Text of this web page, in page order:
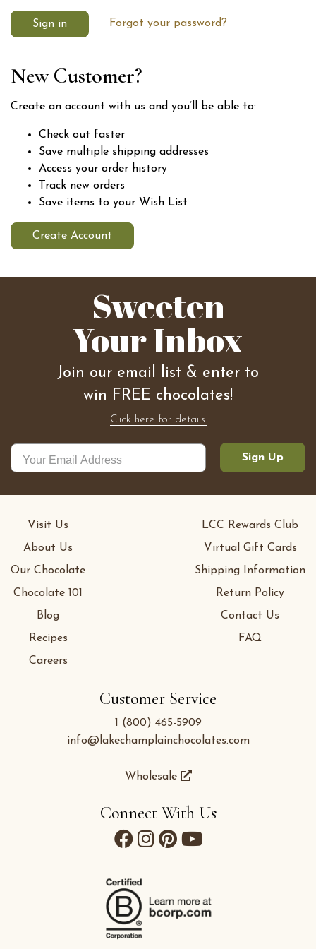
Forgot your password?
New Customer?
Create an account with us and you’ll be able to:
Check out faster
Save multiple shipping addresses
Access your order history
Track new orders
Save items to your Wish List
Create Account
Sweeten
Your Inbox
Join our email list & enter to
win FREE chocolates!
Click here for details.
Sign Up
Customer Service
1 (800) 465-5909
info@lakechamplainchocolates.com
Wholesale
Visit Us
About Us
Our Chocolate
Chocolate 101
Blog
Recipes
Careers
LCC Rewards Club
Virtual Gift Cards
Shipping Information
Return Policy
Contact Us
FAQ
Connect With Us